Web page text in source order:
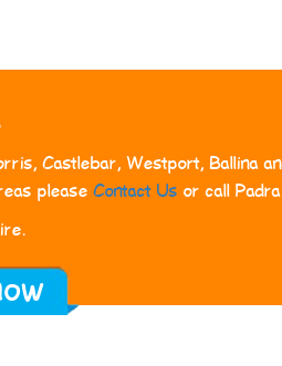
Castlebar, Westport, Ballina
pleaseContact Us or call